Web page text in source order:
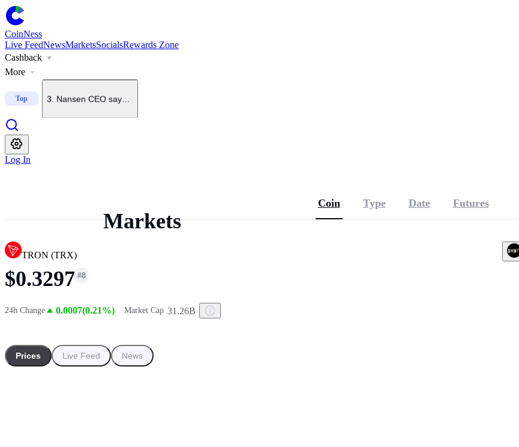
CoinNess
Live FeedNewsMarketsSocialsRewards Zone
Cashback
More
Top
2
3 Nansen CEO says BTC unlikely to fall below $60K again
Log In
Markets
Coin Type Date Futures
TRON (TRX)
$0.3297 #8
24h Change 0.0007(0.21%) Market Cap 31.26B
Prices Live Feed News